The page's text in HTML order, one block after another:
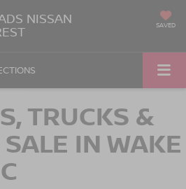
NISSAN SAVED
TRUCKS &
IN WAKE